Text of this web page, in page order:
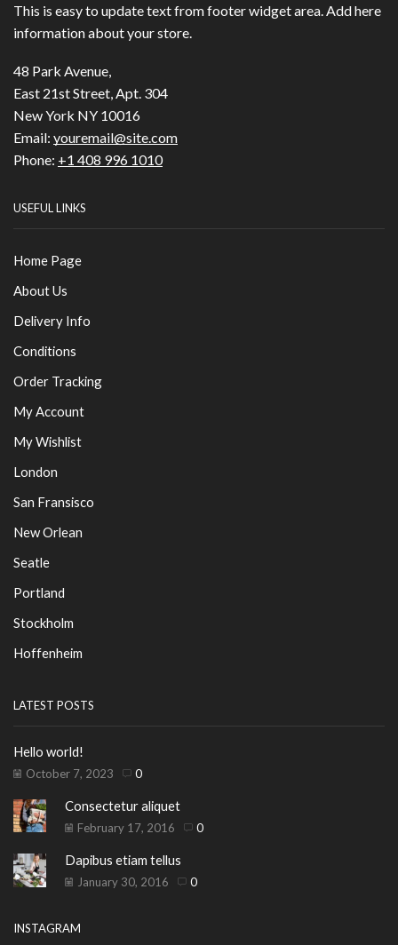
This is easy to update text from footer widget area. Add here
information about your store.
48 Park Avenue,
East 21st Street, Apt. 304
New York NY 10016
Email: youremail@site.com
Phone: +1 408 996 1010
USEFUL LINKS
Home Page
About Us
Delivery Info
Conditions
Order Tracking
My Account
My Wishlist
London
San Fransisco
New Orlean
Seatle
Portland
Stockholm
Hoffenheim
LATEST POSTS
Hello world!
October 7, 2023 0
Consectetur aliquet
February 17, 2016 0
Dapibus etiam tellus
January 30, 2016 0
INSTAGRAM